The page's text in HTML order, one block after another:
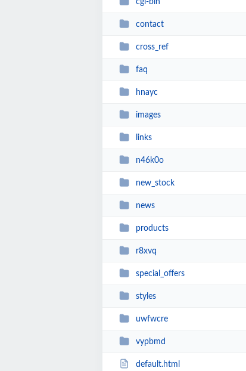
cgi-bin
contact
cross_ref
faq
hnayc
images
links
n46k0o
new_stock
news
products
r8xvq
special_offers
styles
uwfwcre
vypbmd
default.html